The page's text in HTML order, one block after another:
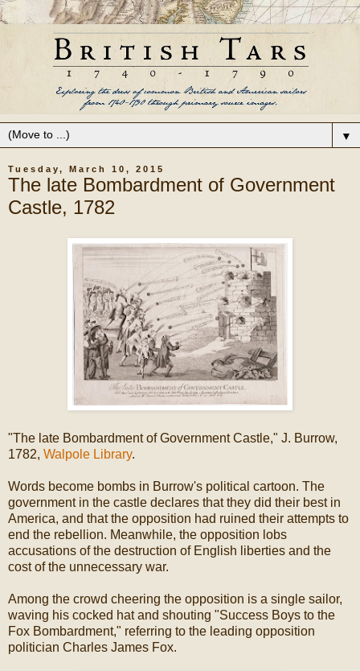
▼
Tuesday, March 10, 2015
The late Bombardment of Government
Castle, 1782
"The late Bombardment of Government Castle," J. Burrow,
1782, Walpole Library.
Words become bombs in Burrow's political cartoon. The
government in the castle declares that they did their best in
America, and that the opposition had ruined their attempts to
end the rebellion. Meanwhile, the opposition lobs
accusations of the destruction of English liberties and the
cost of the unnecessary war.
Among the crowd cheering the opposition is a single sailor,
waving his cocked hat and shouting "Success Boys to the
Fox Bombardment," referring to the leading opposition
politician Charles James Fox.